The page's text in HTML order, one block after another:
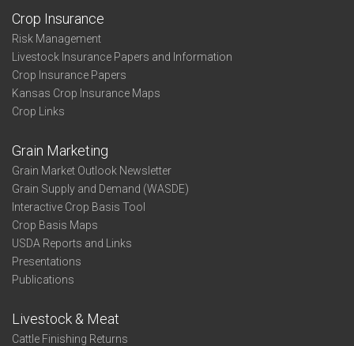
Crop Insurance
Risk Management
Livestock Insurance Papers and Information
Crop Insurance Papers
Kansas Crop Insurance Maps
Crop Links
Grain Marketing
Grain Market Outlook Newsletter
Grain Supply and Demand (WASDE)
Interactive Crop Basis Tool
Crop Basis Maps
USDA Reports and Links
Presentations
Publications
Livestock & Meat
Cattle Finishing Returns